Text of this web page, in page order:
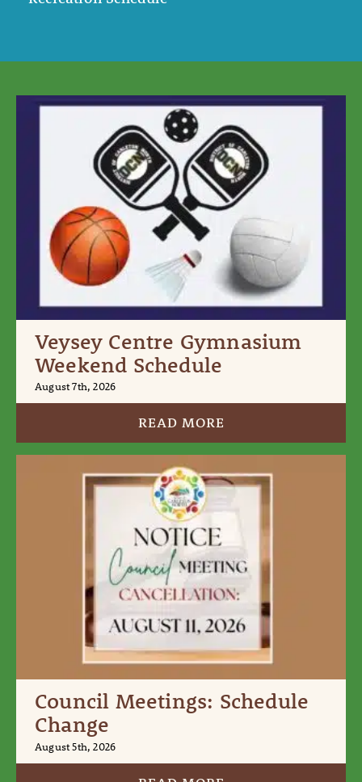
Veysey Centre Gymnasium
Weekend Schedule
August 7th, 2026
READ MORE
Council Meetings: Schedule
Change
August 5th, 2026